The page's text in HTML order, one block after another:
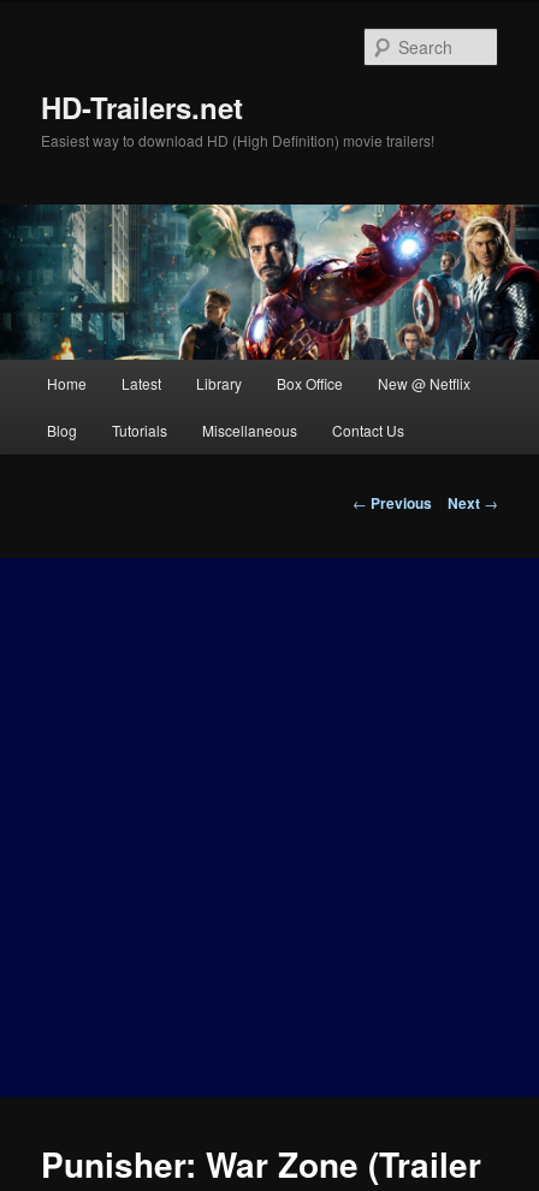
HD-Trailers.net
Easiest way to download HD (High Definition) movie trailers!
Home Latest Library Box Office New @ Netflix
Blog Tutorials Miscellaneous Contact Us
Post
← Previous Next →
Punisher: War Zone (Trailer